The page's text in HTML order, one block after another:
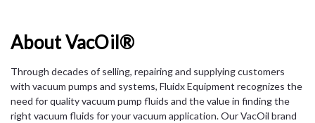
About VacOil®
Through decades of selling, repairing and supplying customers
with vacuum pumps and systems, Fluidx Equipment recognizes the
need for quality vacuum pump fluids and the value in finding the
right vacuum fluids for your vacuum application. Our VacOil brand